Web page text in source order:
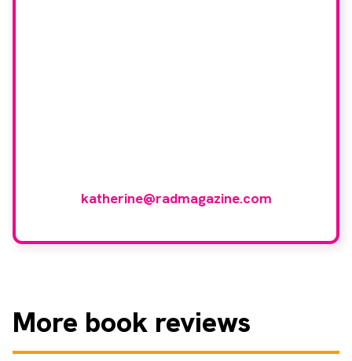
katherine@radmagazine.com
More book reviews